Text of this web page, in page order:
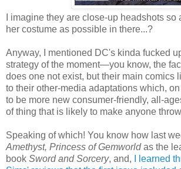
I imagine they are close-up headshots so
her costume as possible in there...?
Anyway, I mentioned DC's kinda fucked
strategy of the moment—you know, the
does one not exist, but their main comics
to their other-media adaptations which,
to be more new consumer-friendly, all-
of thing that is likely to make anyone
Speaking of which! You know how last
Amethyst, Princess of Gemworldas the
book Sword and Sorcery, and,
I learned